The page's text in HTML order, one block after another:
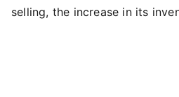
selling, the increase in its